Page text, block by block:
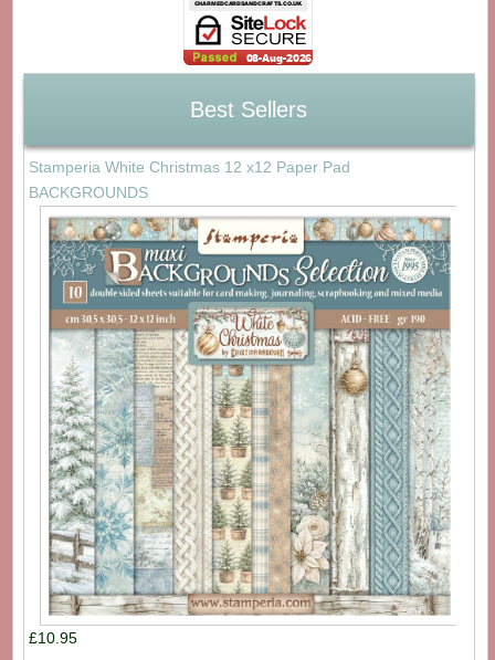
Best Sellers
Stamperia White Christmas 12 x12 Paper Pad
BACKGROUNDS
£10.95